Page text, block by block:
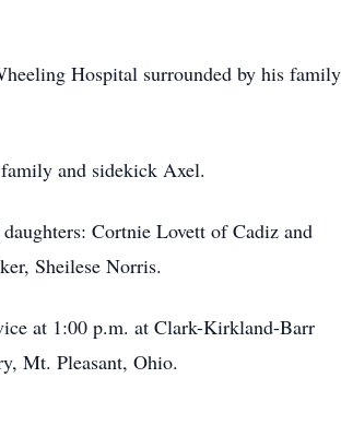
Hospital surrounded by his
and sidekick Axel.
Cortnie Lovett of Cadiz and
Sheilese Norris.
at 1:00 p.m. at Clark-Kirkland-Barr
Mt. Pleasant, Ohio.